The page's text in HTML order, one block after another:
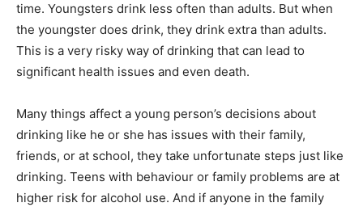
time. Youngsters drink less often than adults. But when
the youngster does drink, they drink extra than adults.
This is a very risky way of drinking that can lead to
significant health issues and even death.
Many things affect a young person’s decisions about
drinking like he or she has issues with their family,
friends, or at school, they take unfortunate steps just like
drinking. Teens with behaviour or family problems are at
higher risk for alcohol use. And if anyone in the family